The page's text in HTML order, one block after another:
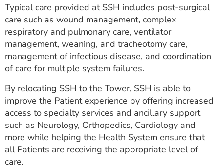
Typical care provided at SSH includes post-surgical
care such as wound management, complex
respiratory and pulmonary care, ventilator
management, weaning, and tracheotomy care,
management of infectious disease, and coordination
of care for multiple system failures.
By relocating SSH to the Tower, SSH is able to
improve the Patient experience by offering increased
access to specialty services and ancillary support
such as Neurology, Orthopedics, Cardiology and
more while helping the Health System ensure that
all Patients are receiving the appropriate level of
care.